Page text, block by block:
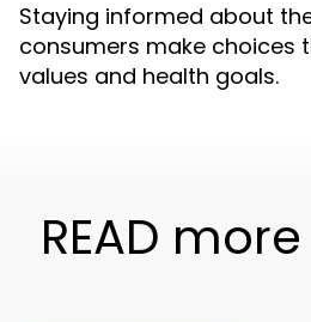
Staying informed about
consumers make choices
values and health goals.
READ